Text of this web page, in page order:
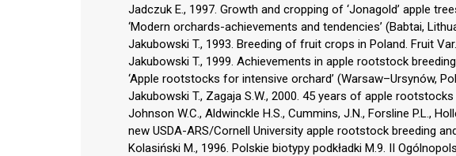
Jadczuk E., 1997. Growth and cropping of ‘Jonagold’ apple
‘Modern orchards-achievements and tendencies’ (Babtai,
Jakubowski T., 1993. Breeding of fruit crops in Poland. Fruit
Jakubowski T., 1999. Achievements in apple rootstock
‘Apple rootstocks for intensive orchard’ (Warsaw–Ursynów,
Jakubowski T., Zagaja S.W., 2000. 45 years of apple
Johnson W.C., Aldwinckle H.S., Cummins, J.N., Forsline P.L.,
new USDA-ARS/Cornell University apple rootstock breeding
Kolasiński M., 1996. Polskie biotypy podkładki M.9. II